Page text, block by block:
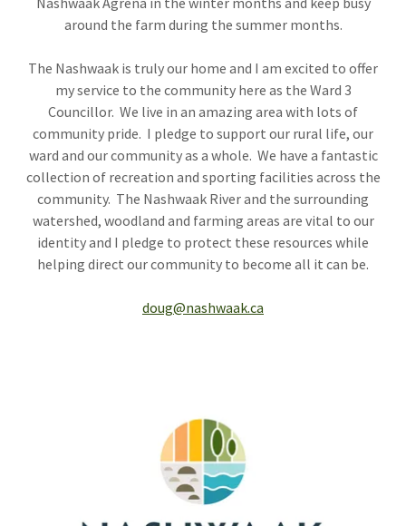
around the farm during the summer months.
The Nashwaak is truly our home and I am excited to offer
my service to the community here as the Ward 3
Councillor. We live in an amazing area with lots of
community pride. I pledge to support our rural life, our
ward and our community as a whole. We have a fantastic
collection of recreation and sporting facilities across the
community. The Nashwaak River and the surrounding
watershed, woodland and farming areas are vital to our
identity and I pledge to protect these resources while
helping direct our community to become all it can be.
doug@nashwaak.ca